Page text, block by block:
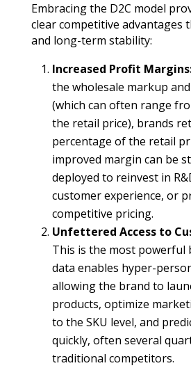
Embracing the D2C model
clear competitive advantages
and long-term stability:
Increased Profit
the wholesale markup
(which can often range
the retail price), brands
percentage of the retail
improved margin can be
deployed to reinvest in
customer experience, or
competitive pricing.
Unfettered Access to
This is the most powerful
data enables hyper-
allowing the brand to
products, optimize
to the SKU level, and
quickly, often several
traditional competitors.